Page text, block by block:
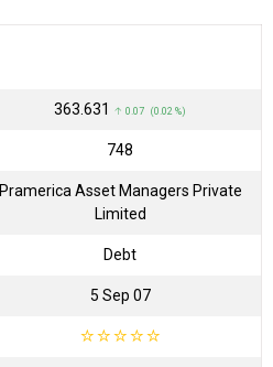
₹363.631 ↑ 0.07 (0.02 %)
₹748
Pramerica Asset Managers Private
Limited
Debt
5 Sep 07
☆☆☆☆☆